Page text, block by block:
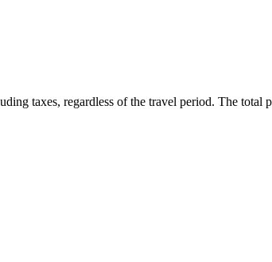
taxes, regardless of the travel period. The